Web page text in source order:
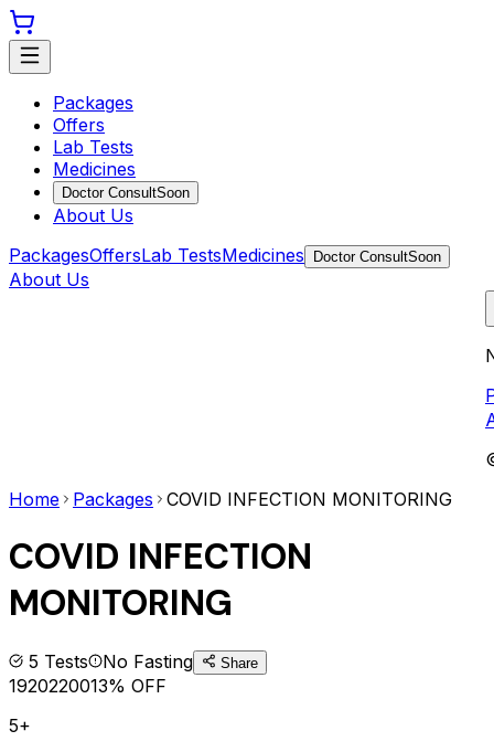
Packages
Offers
Lab Tests
Medicines
Doctor ConsultSoon
About Us
PackagesOffersLab TestsMedicines Doctor ConsultSoon
About Us
Home
Packages COVID INFECTION MONITORING
COVID INFECTION
MONITORING
5 Tests No Fasting Share
1920220013% OFF
5+